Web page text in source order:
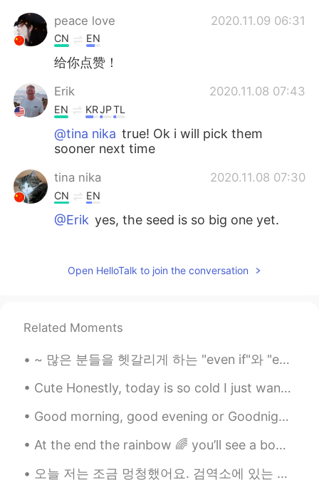
peace love 2020.11.09 06:31
CN EN
给你点赞！
Erik 2020.11.08 07:43
EN KRJPTL
@tina nika true! Ok i will pick them
sooner next time
tina nika 2020.11.08 07:30
CN EN
@Erik yes, the seed is so big one yet.
EN KR JP TL
@Gisselle i forgot about potatoes. I'll try
CN EN
@Erikit can be cooked with potatoes,
making tea with honey, my grandpa likes
Open HelloTalk to join the conversation
Related Moments
~ 많은 분들을 헷갈리게 하는 "even if"와 "even though" even I studied English a lot, I'm still not good at it...
Cute Honestly, today is so cold I just want to hibernate. But instead I’ll workout, do my makeup...
Good morning, good evening or Goodnight beautiful souls 🐻 I hope y’all had or will have positiv...
At the end the rainbow 🌈 you’ll see a bowl of sunshine ☀️🌞 her name is Wynter 😍✨🤩❄️.. My baby is ...
오늘 저는 조금 멍청했어요. 검역소에 있는 친구에게 음식을 배달하러 갔지만 휴대폰 충전을 하지 않았어요. 저는 제 친구의 아파트를 발견하고 음식을 문 밖에 두었지만, 제 핸드...